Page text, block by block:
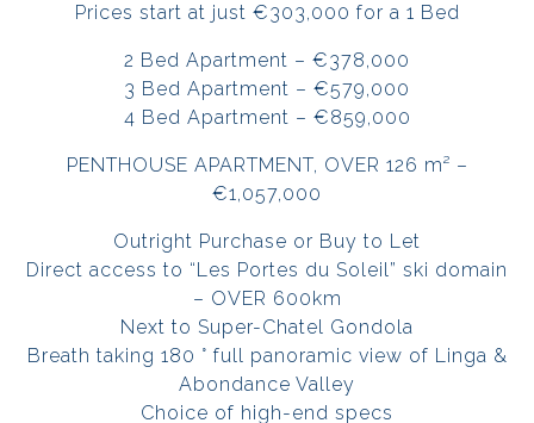
Prices start at just €303,000 for a 1 Bed
2 Bed Apartment – €378,000
3 Bed Apartment – €579,000
4 Bed Apartment – €859,000
PENTHOUSE APARTMENT, OVER 126 m² –
€1,057,000
Outright Purchase or Buy to Let
Direct access to “Les Portes du Soleil” ski domain
– OVER 600km
Next to Super-Chatel Gondola
Breath taking 180 ° full panoramic view of Linga &
Abondance Valley
Choice of high-end specs